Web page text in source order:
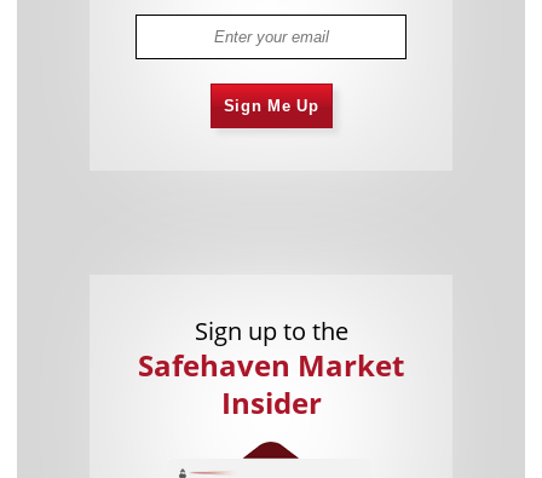
Sign Me Up
Sign up to the
Safehaven Market
Insider